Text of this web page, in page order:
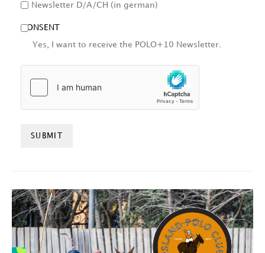
Newsletter D/A/CH (in german)
CONSENT
Yes, I want to receive the POLO+10 Newsletter.